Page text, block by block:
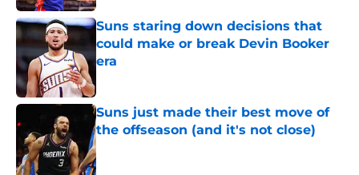
Suns staring down decisions that
could make or break Devin Booker
era
Suns just made their best move of
the offseason (and it's not close)
Published by on Invalid Date